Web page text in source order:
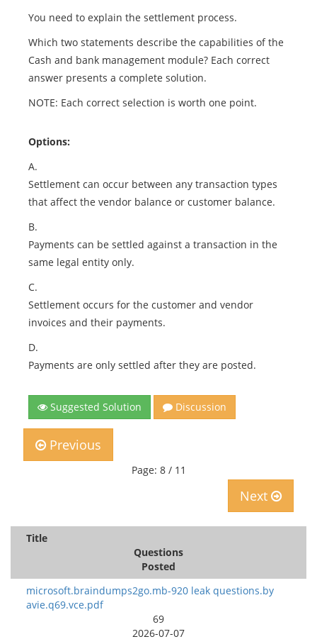
You need to explain the settlement process.
Which two statements describe the capabilities of the
Cash and bank management module? Each correct
answer presents a complete solution.
NOTE: Each correct selection is worth one point.
Options:
A.
Settlement can occur between any transaction types
that affect the vendor balance or customer balance.
B.
Payments can be settled against a transaction in the
same legal entity only.
C.
Settlement occurs for the customer and vendor
invoices and their payments.
D.
Payments are only settled after they are posted.
Suggested Solution Discussion
Previous
Page: 8 / 11
Next
Title
Questions
Posted
microsoft.braindumps2go.mb-920 leak questions.by
avie.q69.vce.pdf
69
2026-07-07